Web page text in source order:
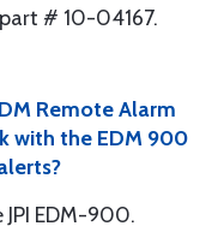
# 10-04167.
Remote Alarm
with the EDM 900
EDM-900.